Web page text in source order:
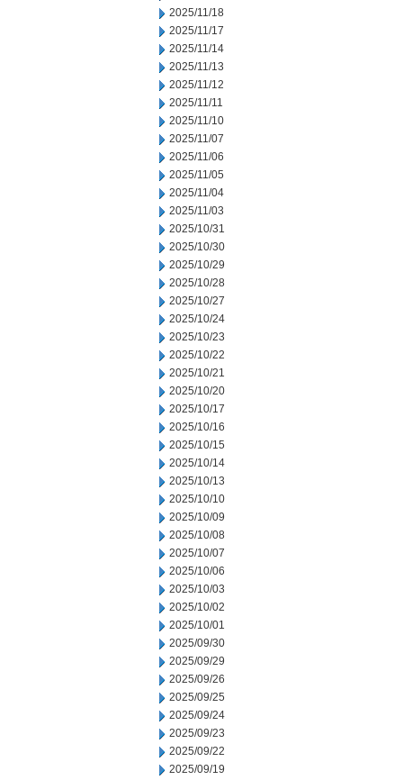
2025/11/18
2025/11/17
2025/11/14
2025/11/13
2025/11/12
2025/11/11
2025/11/10
2025/11/07
2025/11/06
2025/11/05
2025/11/04
2025/11/03
2025/10/31
2025/10/30
2025/10/29
2025/10/28
2025/10/27
2025/10/24
2025/10/23
2025/10/22
2025/10/21
2025/10/20
2025/10/17
2025/10/16
2025/10/15
2025/10/14
2025/10/13
2025/10/10
2025/10/09
2025/10/08
2025/10/07
2025/10/06
2025/10/03
2025/10/02
2025/10/01
2025/09/30
2025/09/29
2025/09/26
2025/09/25
2025/09/24
2025/09/23
2025/09/22
2025/09/19